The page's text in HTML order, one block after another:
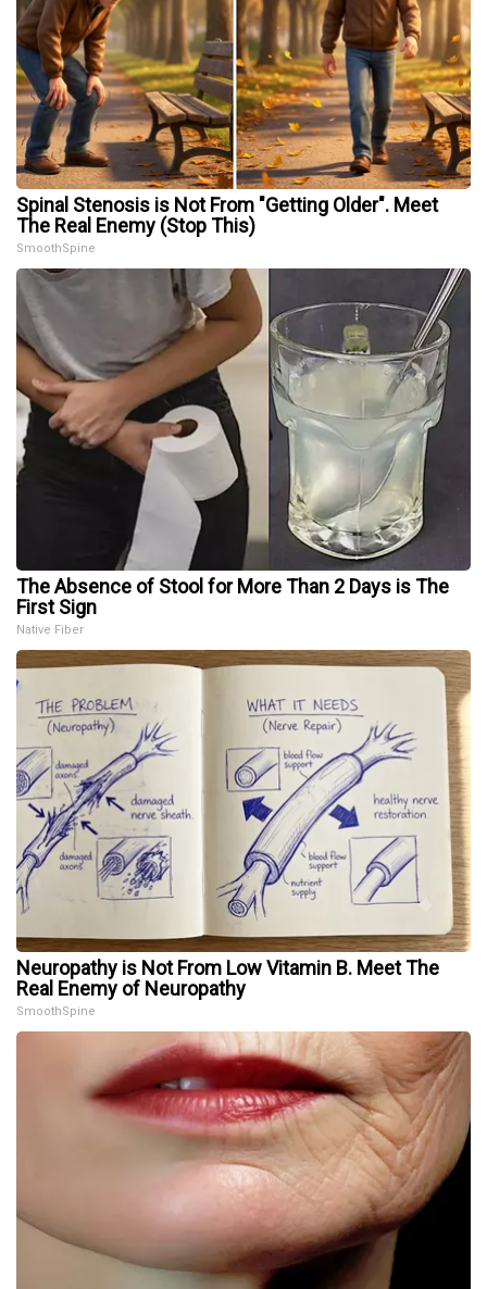
Spinal Stenosis is Not From "Getting Older". Meet
The Real Enemy (Stop This)
SmoothSpine
The Absence of Stool for More Than 2 Days is The
First Sign
Native Fiber
Neuropathy is Not From Low Vitamin B. Meet The
Real Enemy of Neuropathy
SmoothSpine